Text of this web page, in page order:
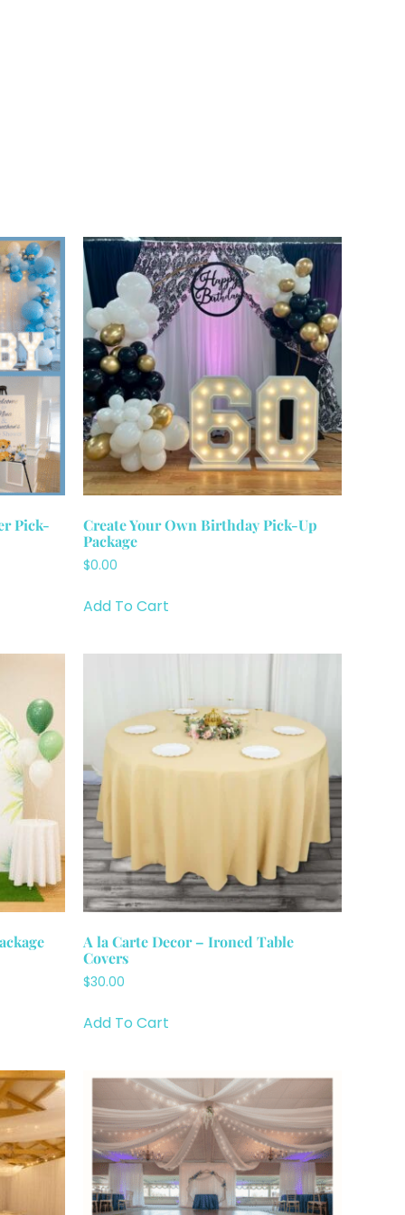
Pick-
Create Your Own Birthday Pick-Up
Package
$0.00
Add To Cart
A la Carte Decor – Ironed Table
Covers
$30.00
Add To Cart